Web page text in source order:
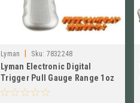
Lyman Sku: 7832248
Lyman Electronic Digital
Trigger Pull Gauge Range 1oz
- 12lbs # 7832248 New!